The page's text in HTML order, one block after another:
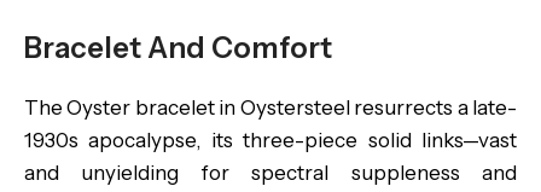
Bracelet And Comfort
The Oyster bracelet in Oystersteel resurrects a late-
1930s apocalypse, its three-piece solid links—vast
and unyielding for spectral suppleness and